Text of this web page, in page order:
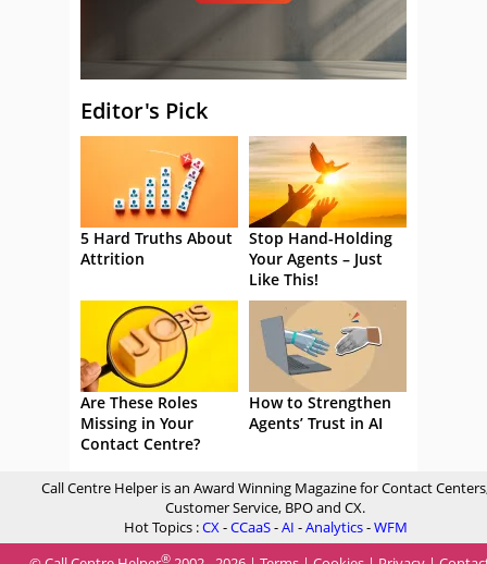
Editor's Pick
5 Hard Truths About
Attrition
Stop Hand-Holding
Your Agents – Just
Like This!
Are These Roles
Missing in Your
Contact Centre?
How to Strengthen
Agents’ Trust in AI
Call Centre Helper is an Award Winning Magazine for Contact
Customer Service, BPO and CX.
Hot Topics :CX-CCaaS-AI -Analytics-WFM
®